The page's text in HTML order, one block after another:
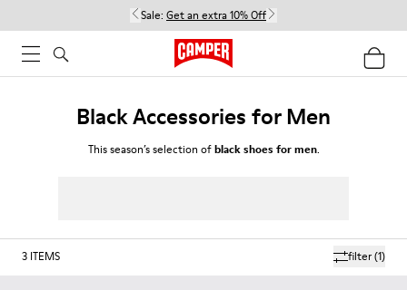
Sale: Get an extra 10% Off
Black Accessories for Men
This season’s selection ofblack shoes for men.
filter(1)
3 ITEMS